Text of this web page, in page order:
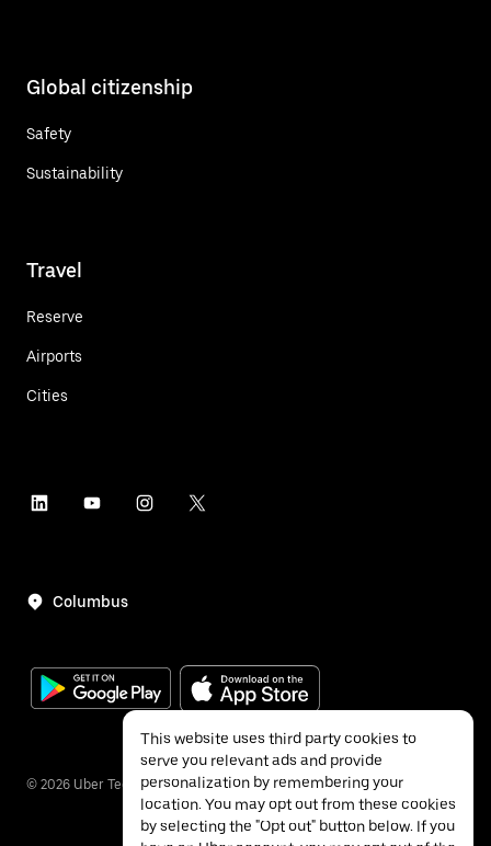
Global citizenship
Safety
Sustainability
Travel
Reserve
Airports
Cities
Columbus
© 2026 Uber Technologies Inc.
This website uses third party cookies to
serve you relevant ads and provide
personalization by remembering your
location. You may opt out from these cookies
by selecting the "Opt out" button below. If you